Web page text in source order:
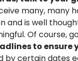
many, many
is well
Of course,
to
by certain dates